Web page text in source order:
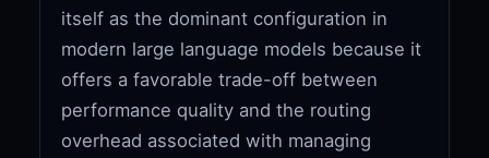
itself as the dominant configuration in
modern large language models because it
offers a favorable trade-off between
performance quality and the routing
overhead associated with managing